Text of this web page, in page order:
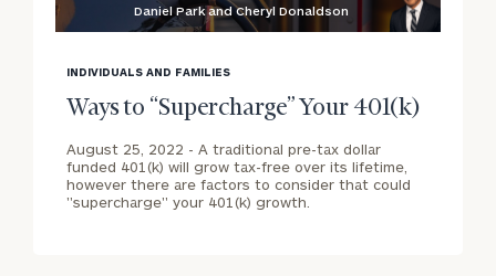
image
background
Daniel Park and Cheryl Donaldson
INDIVIDUALS AND FAMILIES
Ways to “Supercharge” Your 401(k)
August 25, 2022 - A traditional pre-tax dollar
funded 401(k) will grow tax-free over its lifetime,
however there are factors to consider that could
"supercharge" your 401(k) growth.